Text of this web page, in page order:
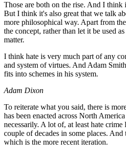
Those are both on the rise. And I think
But I think it's also great that we talk
more philosophical way. Apart from
the concept, rather than let it be used
matter.
I think hate is very much part of any
and system of virtues. And Adam
fits into schemes in his system.
Adam Dixon
To reiterate what you said, there is
has been enacted across North
necessarily. A lot of, at least hate
couple of decades in some places. And
which is the more recent iteration.